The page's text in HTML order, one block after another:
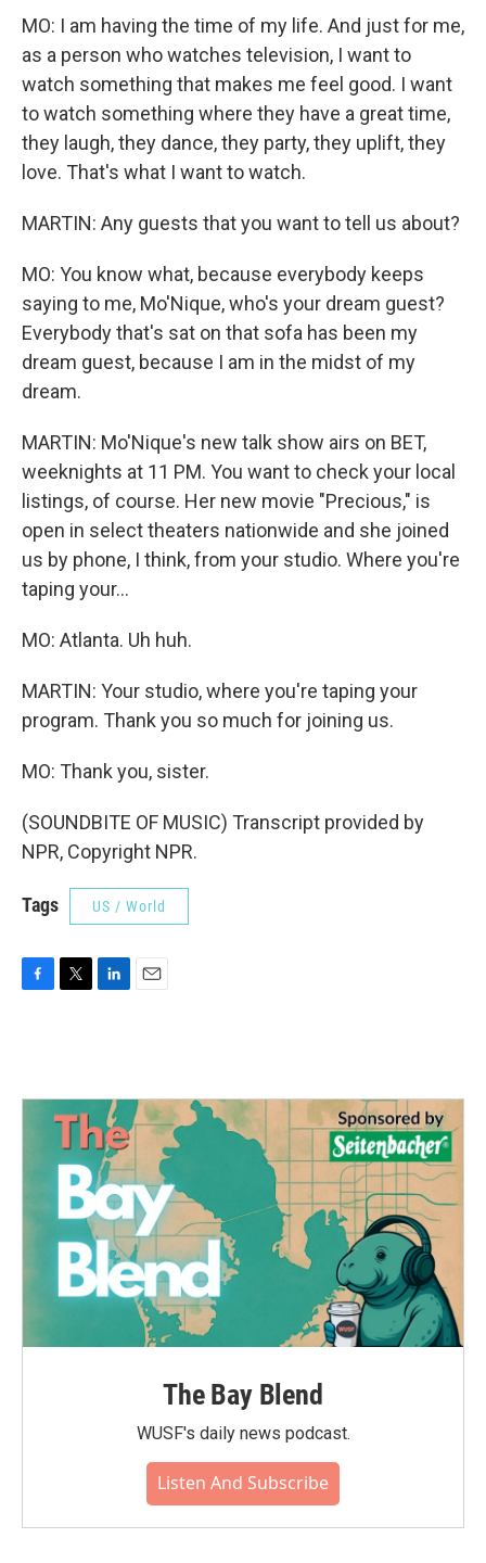
MO: I am having the time of my life. And just for me,
as a person who watches television, I want to
watch something that makes me feel good. I want
to watch something where they have a great time,
they laugh, they dance, they party, they uplift, they
love. That's what I want to watch.
MARTIN: Any guests that you want to tell us about?
MO: You know what, because everybody keeps
saying to me, Mo'Nique, who's your dream guest?
Everybody that's sat on that sofa has been my
dream guest, because I am in the midst of my
dream.
MARTIN: Mo'Nique's new talk show airs on BET,
weeknights at 11 PM. You want to check your local
listings, of course. Her new movie "Precious," is
open in select theaters nationwide and she joined
us by phone, I think, from your studio. Where you're
taping your...
MO: Atlanta. Uh huh.
MARTIN: Your studio, where you're taping your
program. Thank you so much for joining us.
MO: Thank you, sister.
(SOUNDBITE OF MUSIC) Transcript provided by
NPR, Copyright NPR.
Tags US / World
o
e
r
d
n
The Bay Blend
WUSF's daily news podcast.
Listen And Subscribe